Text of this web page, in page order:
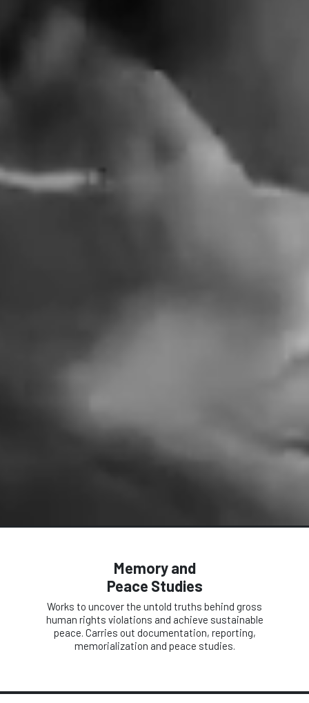
Memory and
Peace Studies
Works to uncover the untold truths behind gross
human rights violations and achieve sustainable
peace. Carries out documentation, reporting,
memorialization and peace studies.